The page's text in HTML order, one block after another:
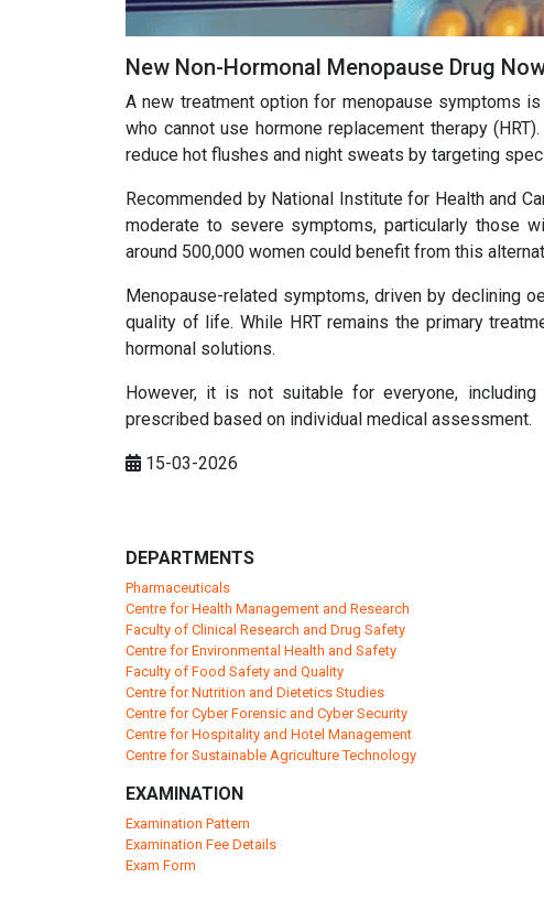
New Non-Hormonal Menopause Drug
A new treatment option for menopause symptoms
who cannot use hormone replacement therapy
reduce hot flushes and night sweats by targeting
Recommended by National Institute for Health and
moderate to severe symptoms, particularly those
around 500,000 women could benefit from this
Menopause-related symptoms, driven by declining
quality of life. While HRT remains the primary
hormonal solutions.
However, it is not suitable for everyone,
prescribed based on individual medical assessment.
15-03-2026
DEPARTMENTS
Pharmaceuticals
Centre for Health Management and Research
Faculty of Clinical Research and Drug Safety
Centre for Environmental Health and Safety
Faculty of Food Safety and Quality
Centre for Nutrition and Dietetics Studies
Centre for Cyber Forensic and Cyber Security
Centre for Hospitality and Hotel Management
Centre for Sustainable Agriculture Technology
EXAMINATION
Examination Pattern
Examination Fee Details
Exam Form